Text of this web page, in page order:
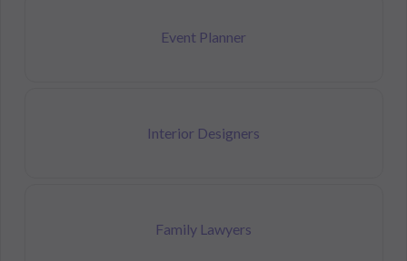
Event Planner
Interior Designers
Family Lawyers